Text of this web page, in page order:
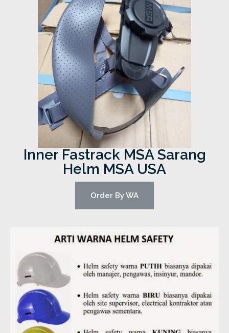
Inner Fastrack MSA Sarang
Helm MSA USA
Order By WA